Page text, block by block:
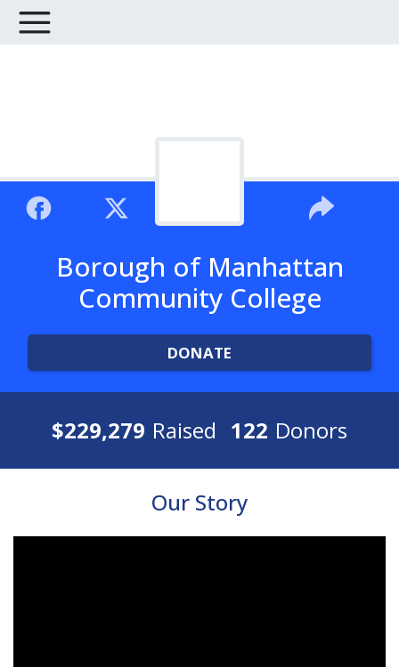
Borough of Manhattan
Community College
DONATE
$229,279 Raised 122 Donors
Our Story